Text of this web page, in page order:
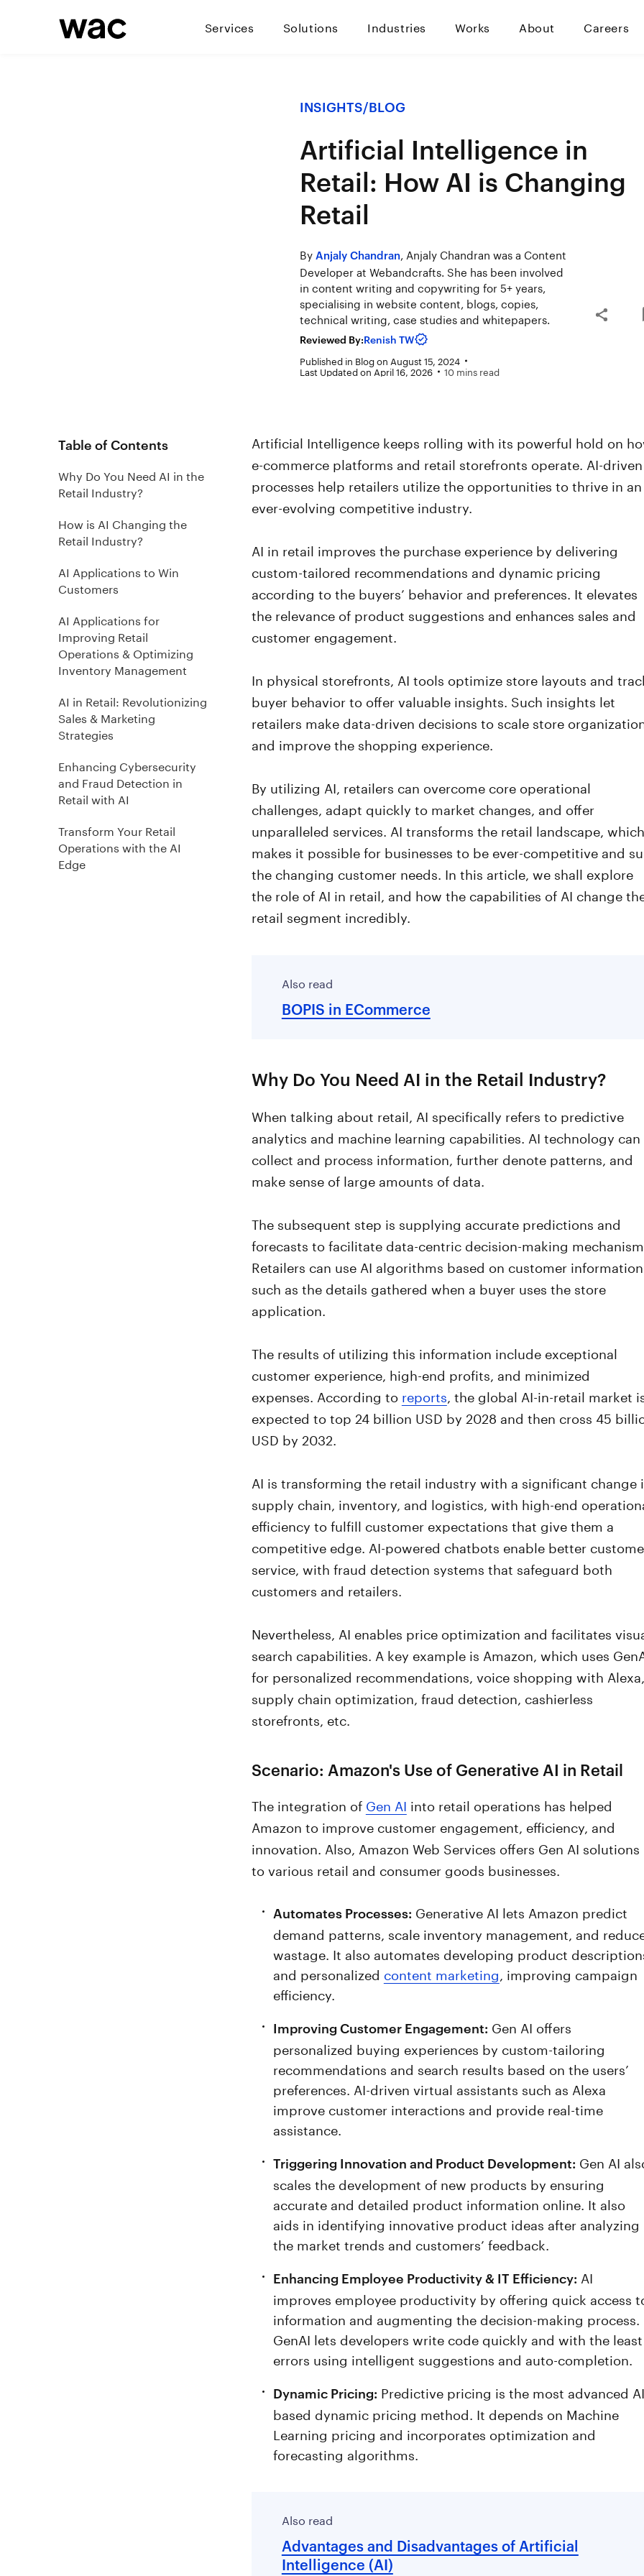
Services Solutions Industries Works About Careers
INSIGHTS/BLOG
Artificial Intelligence in
Retail: How AI is Changing
Retail
ByAnjaly Chandran, Anjaly Chandran was a Content
Developer at Webandcrafts. She has been involved
in content writing and copywriting for 5+ years,
specialising in website content, blogs, copies,
technical writing, case studies and whitepapers.
Reviewed By:Renish TW
Published in Blogon August 15, 2024
Last Updated on April 16, 2026 10 mins read
Table of Contents
Why Do You Need AI in the
Retail Industry?
How is AI Changing the
Retail Industry?
AI Applications to Win
Customers
AI Applications for
Improving Retail
Operations & Optimizing
Inventory Management
AI in Retail: Revolutionizing
Sales & Marketing
Strategies
Enhancing Cybersecurity
and Fraud Detection in
Retail with AI
Transform Your Retail
Operations with the AI
Edge
Artificial Intelligence keeps rolling with its powerful hold on
e-commerce platforms and retail storefronts operate. AI-driven
processes help retailers utilize the opportunities to thrive in an
ever-evolving competitive industry.
AI in retail improves the purchase experience by delivering
custom-tailored recommendations and dynamic pricing
according to the buyers’ behavior and preferences. It elevates
the relevance of product suggestions and enhances sales and
customer engagement.
In physical storefronts, AI tools optimize store layouts and
buyer behavior to offer valuable insights. Such insights let
retailers make data-driven decisions to scale store
and improve the shopping experience.
By utilizing AI, retailers can overcome core operational
challenges, adapt quickly to market changes, and offer
unparalleled services. AI transforms the retail landscape, which
makes it possible for businesses to be ever-competitive and
the changing customer needs. In this article, we shall explore
the role of AI in retail, and how the capabilities of AI change
retail segment incredibly.
Also read
BOPIS in ECommerce
Why Do You Need AI in the Retail Industry?
When talking about retail, AI specifically refers to predictive
analytics and machine learning capabilities. AI technology can
collect and process information, further denote patterns, and
make sense of large amounts of data.
The subsequent step is supplying accurate predictions and
forecasts to facilitate data-centric decision-making
Retailers can use AI algorithms based on customer information
such as the details gathered when a buyer uses the store
application.
The results of utilizing this information include exceptional
customer experience, high-end profits, and minimized
expenses. According to reports , the global AI-in-retail market
expected to top 24 billion USD by 2028 and then cross 45
USD by 2032.
AI is transforming the retail industry with a significant change
supply chain, inventory, and logistics, with high-end
efficiency to fulfill customer expectations that give them a
competitive edge. AI-powered chatbots enable better
service, with fraud detection systems that safeguard both
customers and retailers.
Nevertheless, AI enables price optimization and facilitates
search capabilities. A key example is Amazon, which uses
for personalized recommendations, voice shopping with Alexa,
supply chain optimization, fraud detection, cashierless
storefronts, etc.
Scenario: Amazon's Use of Generative AI in Retail
The integration of Gen AI into retail operations has helped
Amazon to improve customer engagement, efficiency, and
innovation. Also, Amazon Web Services offers Gen AI solutions
to various retail and consumer goods businesses.
Automates Processes: Generative AI lets Amazon predict
demand patterns, scale inventory management, and
wastage. It also automates developing product
and personalized content marketing , improving campaign
efficiency.
Improving Customer Engagement: Gen AI offers
personalized buying experiences by custom-tailoring
recommendations and search results based on the users’
preferences. AI-driven virtual assistants such as Alexa
improve customer interactions and provide real-time
assistance.
Triggering Innovation and Product Development: Gen AI
scales the development of new products by ensuring
accurate and detailed product information online. It also
aids in identifying innovative product ideas after analyzing
the market trends and customers’ feedback.
Enhancing Employee Productivity & IT Efficiency: AI
improves employee productivity by offering quick access
information and augmenting the decision-making process.
GenAI lets developers write code quickly and with the least
errors using intelligent suggestions and auto-completion.
Dynamic Pricing: Predictive pricing is the most advanced
based dynamic pricing method. It depends on Machine
Learning pricing and incorporates optimization and
forecasting algorithms.
Also read
Advantages and Disadvantages of Artificial
Intelligence (AI)